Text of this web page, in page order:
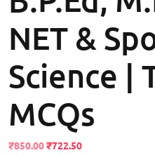
NET &
Science |
MCQs
Original
₹850.00Current
₹722.50